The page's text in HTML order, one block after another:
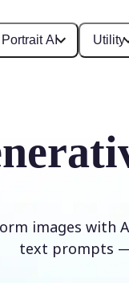
Portrait AI Utility
images with
text prompts